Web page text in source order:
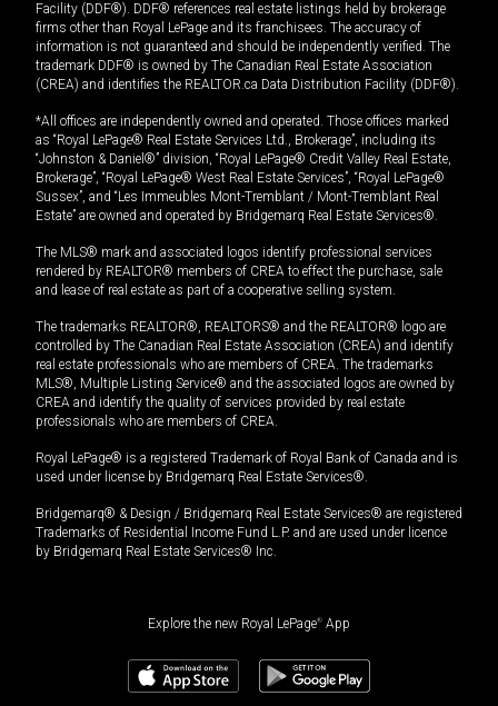
Facility (DDF®). DDF® references real estate listings held by brokerage
firms other than Royal LePage and its franchisees. The accuracy of
information is not guaranteed and should be independently verified. The
trademark DDF® is owned by The Canadian Real Estate Association
(CREA) and identifies the REALTOR.ca Data Distribution Facility (DDF®).
*All offices are independently owned and operated. Those offices marked
as “Royal LePage® Real Estate Services Ltd., Brokerage”, including its
“Johnston & Daniel®” division, “Royal LePage® Credit Valley Real Estate,
Brokerage”, “Royal LePage® West Real Estate Services”, “Royal LePage®
Sussex”, and “Les Immeubles Mont-Tremblant / Mont-Tremblant Real
Estate” are owned and operated by Bridgemarq Real Estate Services®.
The MLS® mark and associated logos identify professional services
rendered by REALTOR® members of CREA to effect the purchase, sale
and lease of real estate as part of a cooperative selling system.
The trademarks REALTOR®, REALTORS® and the REALTOR® logo are
controlled by The Canadian Real Estate Association (CREA) and identify
real estate professionals who are members of CREA. The trademarks
MLS®, Multiple Listing Service® and the associated logos are owned by
CREA and identify the quality of services provided by real estate
professionals who are members of CREA.
Royal LePage® is a registered Trademark of Royal Bank of Canada and is
used under license by Bridgemarq Real Estate Services®.
Bridgemarq® & Design / Bridgemarq Real Estate Services® are registered
Trademarks of Residential Income Fund L.P. and are used under licence
by Bridgemarq Real Estate Services® Inc.
Explore the new Royal LePage® App